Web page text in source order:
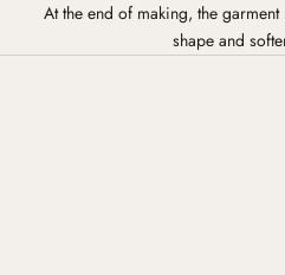
At the end of making, the
shape and